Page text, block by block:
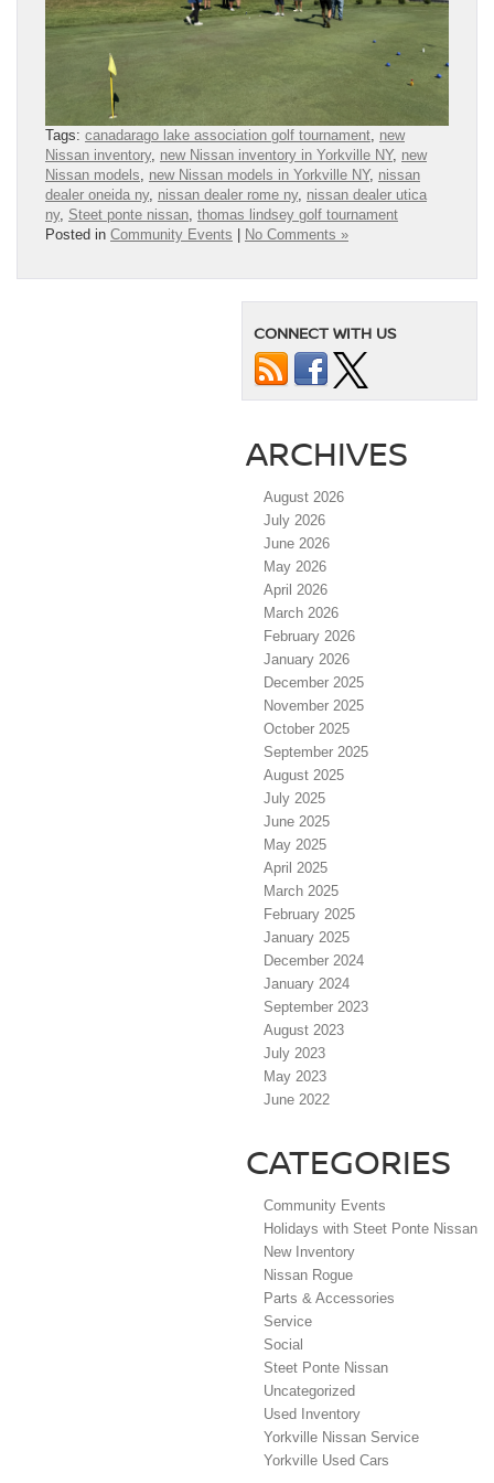
Tags: canadarago lake association golf tournament new
Nissan inventory, new Nissan inventory in Yorkville NY, new
Nissan models
new Nissan models in Yorkville NY, nissan
dealer oneida ny, nissan dealer rome ny, nissan dealer utica
ny, Steet ponte nissan thomas lindsey golf tournament
Posted in Community Events | No Comments »
CONNECT WITH US
ARCHIVES
August 2026
July 2026
June 2026
May 2026
April 2026
March 2026
February 2026
January 2026
December 2025
November 2025
October 2025
September 2025
August 2025
July 2025
June 2025
May 2025
April 2025
March 2025
February 2025
January 2025
December 2024
January 2024
September 2023
August 2023
July 2023
May 2023
June 2022
CATEGORIES
Community Events
Holidays with Steet Ponte Nissan
New Inventory
Nissan Rogue
Parts & Accessories
Service
Social
Steet Ponte Nissan
Uncategorized
Used Inventory
Yorkville Nissan Service
Yorkville Used Cars